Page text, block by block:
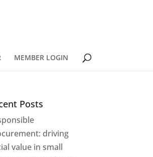
MEMBER LOGIN
Posts
driving
value in small